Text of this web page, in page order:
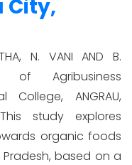
City,
N. VANI AND B.
of Agribusiness
College, ANGRAU,
study explores
organic foods
based on a